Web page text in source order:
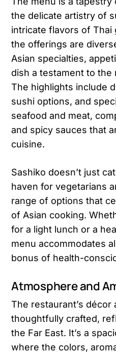
the delicate artistry of
intricate flavors of Thai
the offerings are
Asian specialties,
dish a testament to
The highlights include
sushi options, and
seafood and meat,
and spicy sauces that
cuisine​​.
Sashiko doesn’t just
haven for vegetarians
range of options that
of Asian cooking.
for a light lunch or a
menu accommodates
bonus of health-
Atmosphere and
The restaurant’s décor
thoughtfully crafted,
the Far East. It’s a
where the colors,